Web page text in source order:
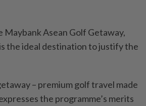
Maybank Asean Golf Getaway,
the ideal destination to justify the
– premium golf travel made
the programme’s merits